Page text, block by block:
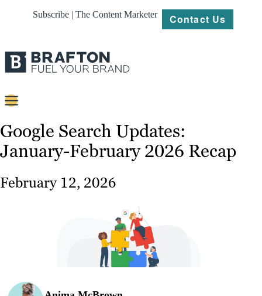
Subscribe | The Content Marketer Contact Us
Content
Strategy
Google Search Updates:
January-February 2026 Recap
February 12, 2026